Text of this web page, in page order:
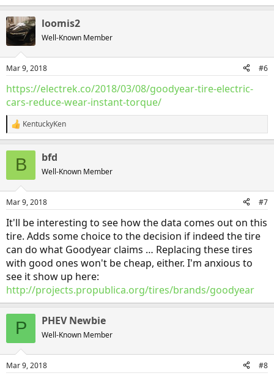
loomis2
Well-Known Member
Mar 9, 2018 #6
https://electrek.co/2018/03/08/goodyear-tire-electric-
cars-reduce-wear-instant-torque/
R
e
s
KentuckyKen
B bfd
Well-Known Member
Mar 9, 2018 #7
It'll be interesting to see how the data comes out on this
tire. Adds some choice to the decision if indeed the tire
can do what Goodyear claims … Replacing these tires
with good ones won't be cheap, either. I'm anxious to
see it show up here:
http://projects.propublica.org/tires/brands/goodyear
P PHEV Newbie
Well-Known Member
Mar 9, 2018 #8